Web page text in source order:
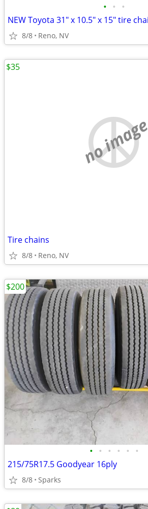
• • •
8/8 Reno, NV
no image
Tire chains
8/8 Reno, NV
$35
• • • • • •
215/75R17.5 Goodyear 16ply
8/8 Sparks
$200